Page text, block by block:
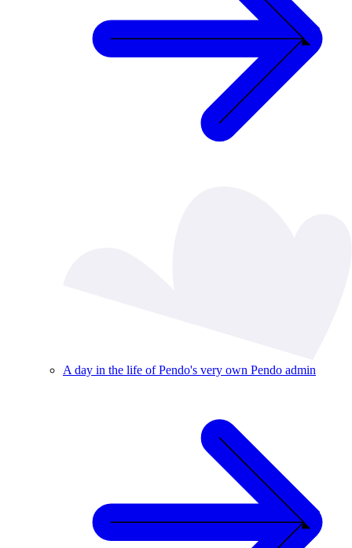
A day in the life of Pendo's very own Pendo admin